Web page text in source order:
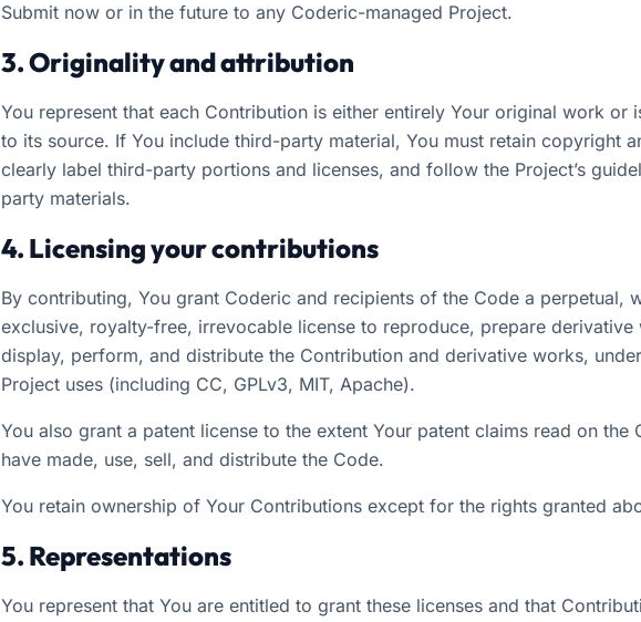
Submit now or in the future to any Coderic-managed Project.
3. Originality and attribution
You represent that each Contribution is either entirely Your original work or
to its source. If You include third-party material, You must retain copyright
clearly label third-party portions and licenses, and follow the Project’s
party materials.
4. Licensing your contributions
By contributing, You grant Coderic and recipients of the Code a perpetual,
exclusive, royalty-free, irrevocable license to reproduce, prepare
display, perform, and distribute the Contribution and derivative works,
Project uses (including CC, GPLv3, MIT, Apache).
You also grant a patent license to the extent Your patent claims read on the
have made, use, sell, and distribute the Code.
You retain ownership of Your Contributions except for the rights granted
5. Representations
You represent that You are entitled to grant these licenses and that